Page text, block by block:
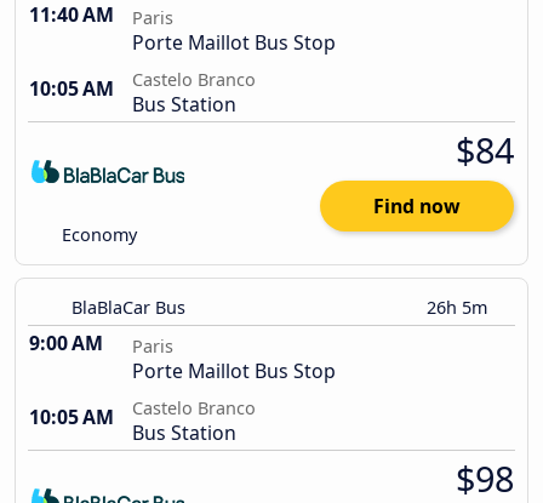
11:40 AM Paris
Porte Maillot Bus Stop
10:05 AM
Castelo Branco
Bus Station
Economy
$84
Find now
BlaBlaCar Bus 26h 5m
9:00 AM Paris
Porte Maillot Bus Stop
10:05 AM
Castelo Branco
Bus Station
$98